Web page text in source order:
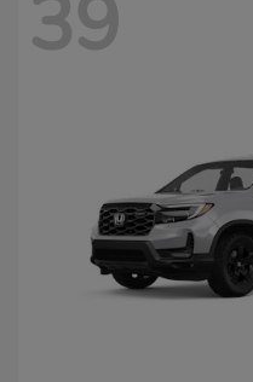
39